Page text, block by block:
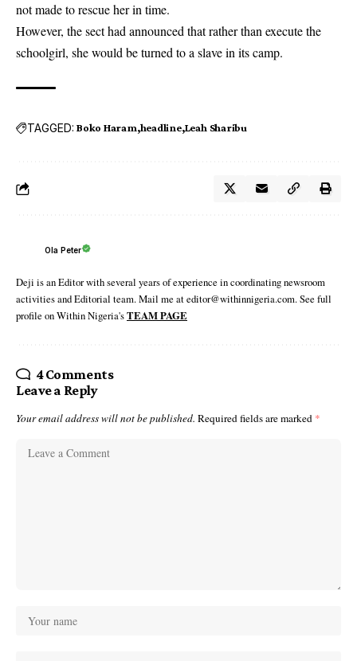
not made to rescue her in time.
However, the sect had announced that rather than execute the
schoolgirl, she would be turned to a slave in its camp.
TAGGED: Boko Haram headline Leah Sharibu
Ola Peter
Deji is an Editor with several years of experience in coordinating newsroom
activities and Editorial team. Mail me at editor@withinnigeria.com. See full
profile on Within Nigeria'sTEAM PAGE
4 Comments
Leave a Reply
Your email address will not be published. Required fields are marked *